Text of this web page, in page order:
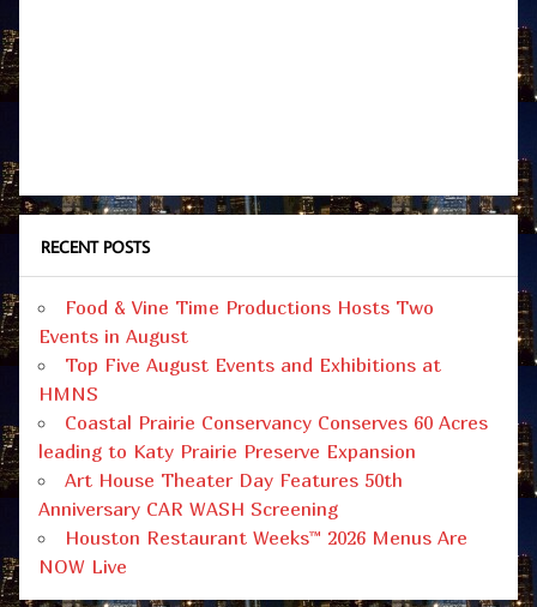
RECENT POSTS
Food & Vine Time Productions Hosts Two
Events in August
Top Five August Events and Exhibitions at
HMNS
Coastal Prairie Conservancy Conserves 60 Acres
leading to Katy Prairie Preserve Expansion
Art House Theater Day Features 50th
Anniversary CAR WASH Screening
Houston Restaurant Weeks™ 2026 Menus Are
NOW Live